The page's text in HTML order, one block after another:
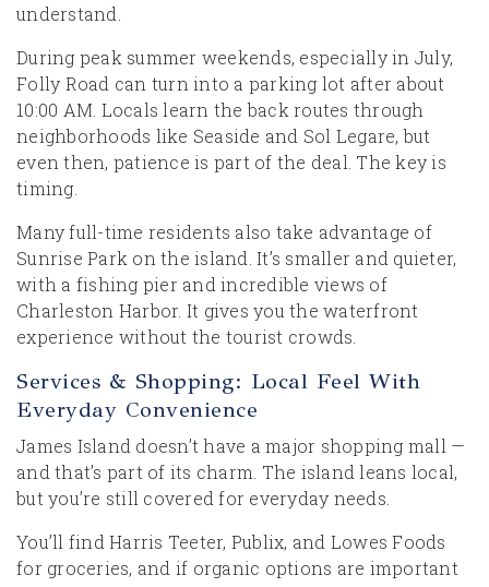
understand.
During peak summer weekends, especially in July,
Folly Road can turn into a parking lot after about
10:00 AM. Locals learn the back routes through
neighborhoods like Seaside and Sol Legare, but
even then, patience is part of the deal. The key is
timing.
Many full-time residents also take advantage of
Sunrise Park on the island. It’s smaller and quieter,
with a fishing pier and incredible views of
Charleston Harbor. It gives you the waterfront
experience without the tourist crowds.
Services & Shopping: Local Feel With
Everyday Convenience
James Island doesn’t have a major shopping mall —
and that’s part of its charm. The island leans local,
but you’re still covered for everyday needs.
You’ll find Harris Teeter, Publix, and Lowes Foods
for groceries, and if organic options are important